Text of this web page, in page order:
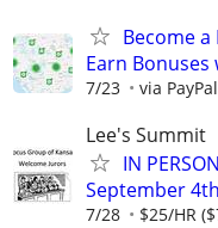
Become
Earn Bonuses
7/23 via PayPal
Lee's Summit
IN
September
7/28 $25/HR